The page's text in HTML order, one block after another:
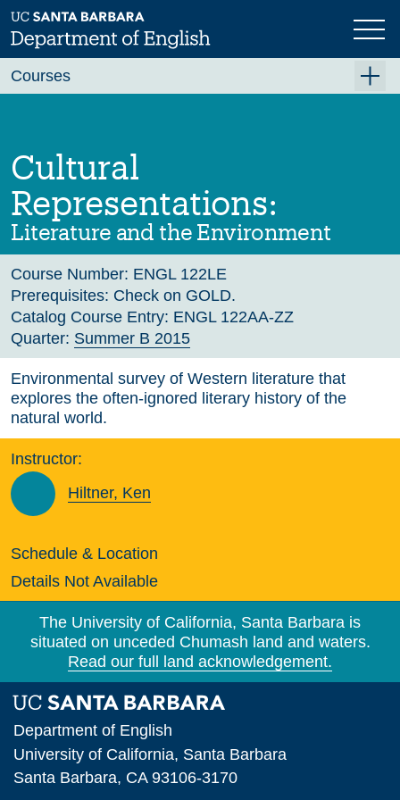
Skip
to
main
Previous Next
Cultural
Representations:
Literature and the Environment
Course Number: ENGL 122LE
Prerequisites: Check on GOLD.
Catalog Course Entry: ENGL 122AA-ZZ
Quarter: Summer B 2015
Environmental survey of Western literature that
explores the often-ignored literary history of the
natural world.
Instructor:
Hiltner, Ken
Schedule & Location
Details Not Available
Courses
Fall 2026
Winter 2027 (Tentative)
Spring 2027 (Tentative)
Course Archive
The University of California, Santa Barbara is
situated on unceded Chumash land and waters.
Read our full land acknowledgement.
Department of English
University of California, Santa Barbara
Santa Barbara, CA 93106-3170